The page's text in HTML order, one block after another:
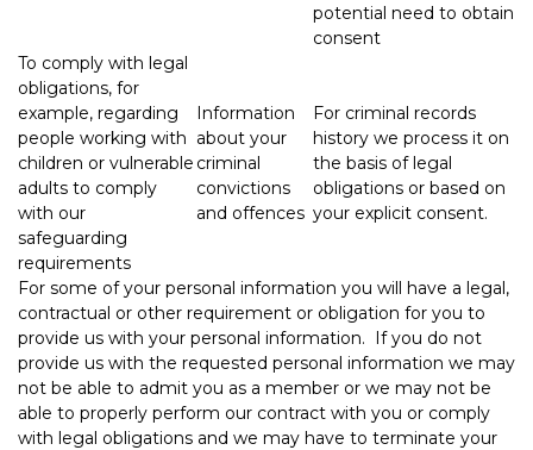
potential need to obtain
consent
To comply with legal
obligations, for
example, regarding
people working with
children or vulnerable
adults to comply
with our
safeguarding
requirements
Information
about your
criminal
convictions
and offences
For criminal records
history we process it on
the basis of legal
obligations or based on
your explicit consent.
For some of your personal information you will have a legal,
contractual or other requirement or obligation for you to
provide us with your personal information. If you do not
provide us with the requested personal information we may
not be able to admit you as a member or we may not be
able to properly perform our contract with you or comply
with legal obligations and we may have to terminate your